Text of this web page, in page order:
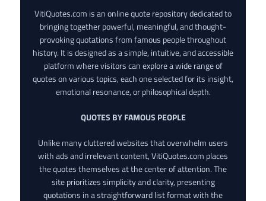
VitiQuotes.com is an online quote repository dedicated to
bringing together powerful, meaningful, and thought-
provoking quotations from famous people throughout
history. It is designed as a simple, intuitive, and accessible
platform where visitors can explore a wide range of
quotes on various topics, each one selected for its insight,
emotional resonance, or philosophical depth.
QUOTES BY FAMOUS PEOPLE
Unlike many cluttered websites that overwhelm users
with ads and irrelevant content, VitiQuotes.com places
the quotes themselves at the center of attention. The
site prioritizes simplicity and clarity, presenting
quotations in a straightforward list format with the